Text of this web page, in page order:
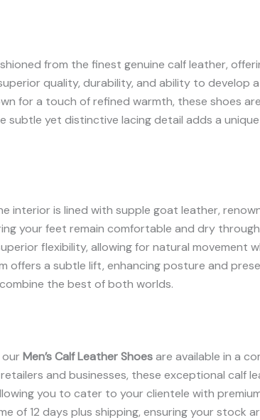
from the finest genuine calf leather,
quality, durability, and ability to develop
for a touch of refined warmth, these shoes
yet distinctive lacing detail adds a
interior is lined with supple goat leather,
your feet remain comfortable and dry
flexibility, allowing for natural movement
offers a subtle lift, enhancing posture and
the best of both worlds.
Men’s Calf Leather Shoesare available in a
and businesses, these exceptional calf
you to cater to your clientele with
of 12 days plus shipping, ensuring your stock